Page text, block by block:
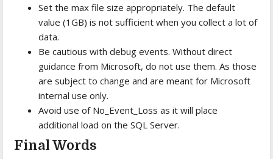
Set the max file size appropriately. The default
value (1GB) is not sufficient when you collect a lot of
data.
Be cautious with debug events. Without direct
guidance from Microsoft, do not use them. As those
are subject to change and are meant for Microsoft
internal use only.
Avoid use of No_Event_Loss as it will place
additional load on the SQL Server.
Final Words